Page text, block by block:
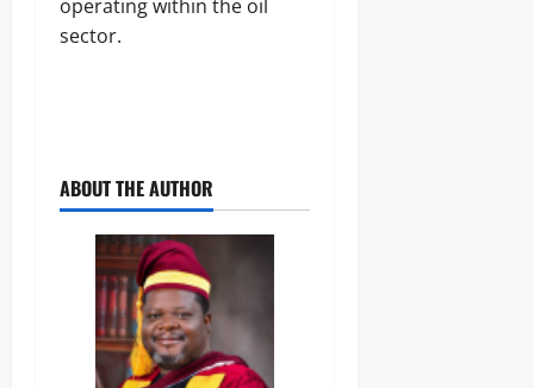
operating within the oil
sector.
ABOUT THE AUTHOR